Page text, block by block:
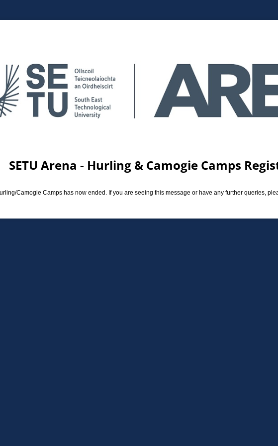
SETU Arena - Hurling & Camogie Camps
Camogie Camps has now ended. If you are seeing this message or have any further queries,